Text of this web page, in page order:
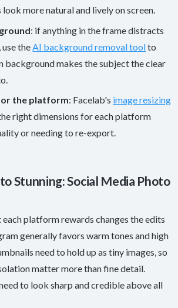
look more natural and lively on screen.
: if anything in the frame distracts
the AI background removal toolto
background makes the subject the clear
the platform: Facelab's image resizing
right dimensions for each platform
or needing to re-export.
Stunning: Social Media Photo
platform rewards changes the edits
generally favors warm tones and high
need to hold up as tiny images, so
matter more than fine detail.
to look sharp and credible above all